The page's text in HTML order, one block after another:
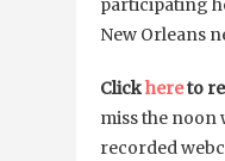
participating
New Orleans
Clickhereto
miss the noon
recorded